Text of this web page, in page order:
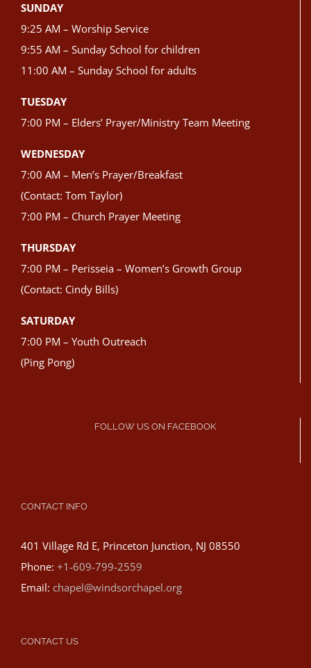
SUNDAY
9:25 AM – Worship Service
9:55 AM – Sunday School for children
11:00 AM – Sunday School for adults
TUESDAY
7:00 PM – Elders’ Prayer/Ministry Team Meeting
WEDNESDAY
7:00 AM – Men’s Prayer/Breakfast
(Contact: Tom Taylor)
7:00 PM – Church Prayer Meeting
THURSDAY
7:00 PM – Perisseia – Women’s Growth Group
(Contact: Cindy Bills)
SATURDAY
7:00 PM – Youth Outreach
(Ping Pong)
FOLLOW US ON FACEBOOK
CONTACT INFO
401 Village Rd E, Princeton Junction, NJ 08550
Phone: +1-609-799-2559
Email: chapel@windsorchapel.org
CONTACT US